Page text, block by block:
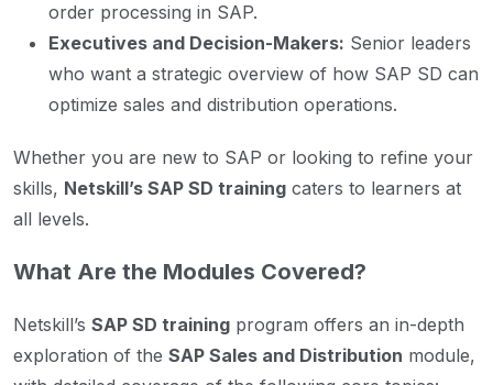
order processing in SAP.
Executives and Decision-Makers: Senior leaders
who want a strategic overview of how SAP SD can
optimize sales and distribution operations.
Whether you are new to SAP or looking to refine your
skills, Netskill’s SAP SD training caters to learners at
all levels.
What Are the Modules Covered?
Netskill’s SAP SD training program offers an in-depth
exploration of the SAP Sales and Distribution module,